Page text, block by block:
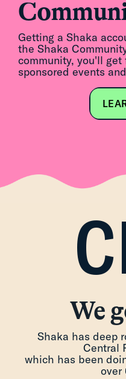
Getting a Shaka
the Shaka
community, you'll
sponsored events
We
Shaka has deep
Central
which has been
over